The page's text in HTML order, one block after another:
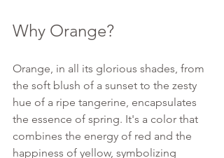
Why Orange?
Orange, in all its glorious shades, from
the soft blush of a sunset to the zesty
hue of a ripe tangerine, encapsulates
the essence of spring. It's a color that
combines the energy of red and the
happiness of yellow, symbolizing